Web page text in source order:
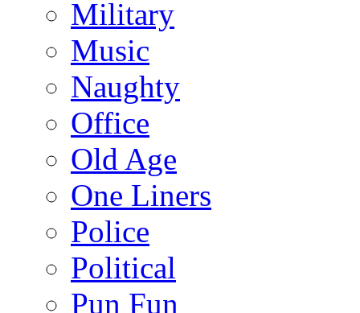
Military
Music
Naughty
Office
Old Age
One Liners
Police
Political
Pun Fun